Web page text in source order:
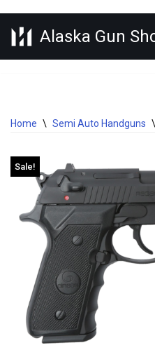
Skip
Alaska Gun
Home \ Semi Auto Handguns \
Sale!